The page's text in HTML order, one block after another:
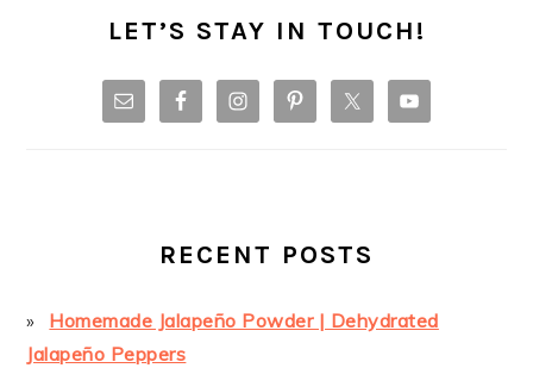
LET’S STAY IN TOUCH!
RECENT POSTS
Homemade Jalapeño Powder | Dehydrated
Jalapeño Peppers